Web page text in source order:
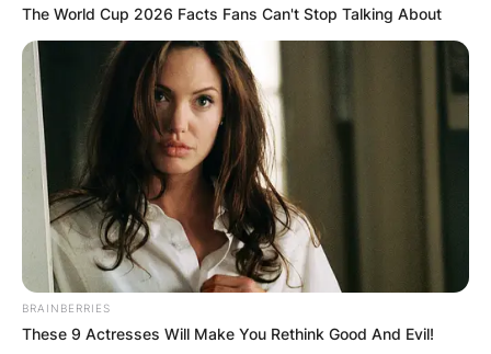
The World Cup 2026 Facts Fans Can't Stop Talking About
BRAINBERRIES
These 9 Actresses Will Make You Rethink Good And Evil!